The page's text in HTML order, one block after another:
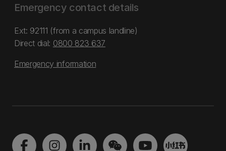
Emergency contact details
Ext: 92111 (from a campus landline)
Direct dial: 0800 823 637
Emergency information